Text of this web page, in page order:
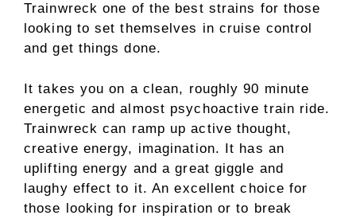
Trainwreck one of the best strains for those
looking to set themselves in cruise control
and get things done.
It takes you on a clean, roughly 90 minute
energetic and almost psychoactive train ride.
Trainwreck can ramp up active thought,
creative energy, imagination. It has an
uplifting energy and a great giggle and
laughy effect to it. An excellent choice for
those looking for inspiration or to break